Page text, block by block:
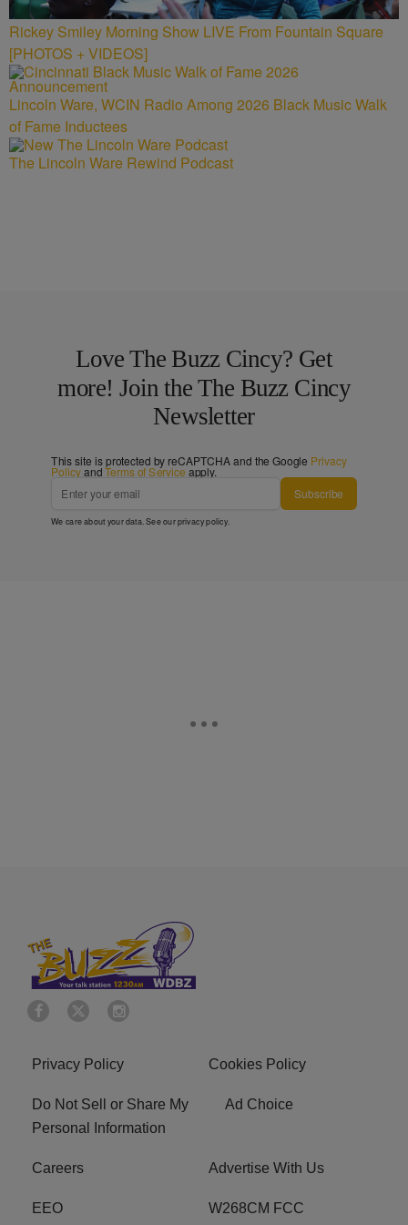
Rickey Smiley Morning Show LIVE From Fountain Square
[PHOTOS + VIDEOS]
Lincoln Ware, WCIN Radio Among 2026 Black Music Walk
of Fame Inductees
The Lincoln Ware Rewind Podcast
Love The Buzz Cincy? Get
more! Join the The Buzz Cincy
Newsletter
This site is protected by reCAPTCHA and the Google Privacy
PolicyandTerms of Service apply.
Subscribe
We care about your data. See ourprivacy policy.
Privacy Policy Cookies Policy
Do Not Sell or Share My
Personal Information
Ad Choice
Careers Advertise With Us
EEO
W268CM FCC